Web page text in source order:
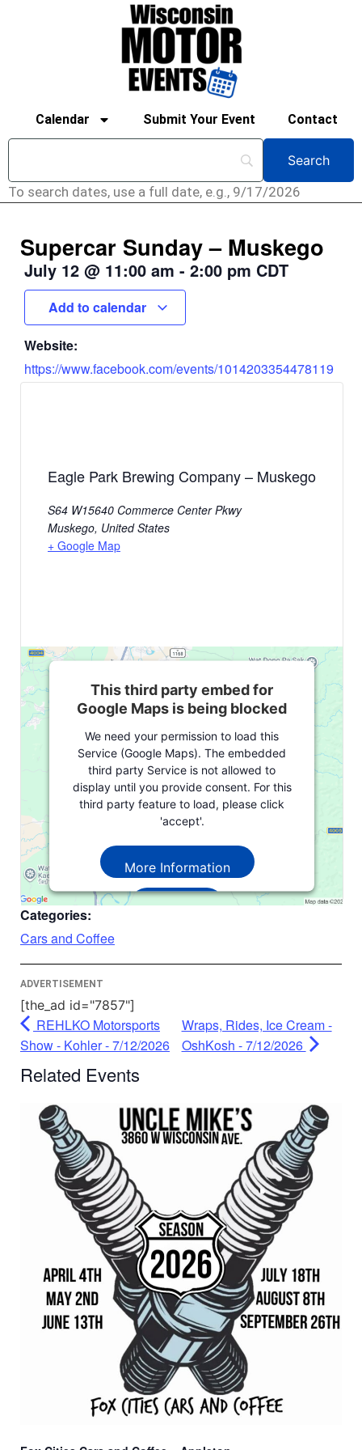
Calendar Submit Your Event Contact
To search dates, use a full date, e.g., 9/17/2026
Supercar Sunday – Muskego
July 12 @ 11:00 am - 2:00 pm CDT
Add to calendar
Website:
https://www.facebook.com/events/1014203354478119
Eagle Park Brewing Company – Muskego
S64 W15640 Commerce Center Pkwy
Muskego, United States
+ Google Map
This third party embed for
Google Maps is being blocked
We need your permission to load this
Service (Google Maps). The embedded
third party Service is not allowed to
display until you provide consent. For this
third party feature to load, please click
'accept'.
More Information
Accept
Powered by
Categories:
Cars and Coffee
ADVERTISEMENT
[the_ad id="7857"]
REHLKO Motorsports
Show - Kohler - 7/12/2026
Wraps, Rides, Ice Cream -
OshKosh - 7/12/2026
Related Events